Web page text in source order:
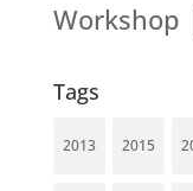
Workshop
Tags
2013 2015